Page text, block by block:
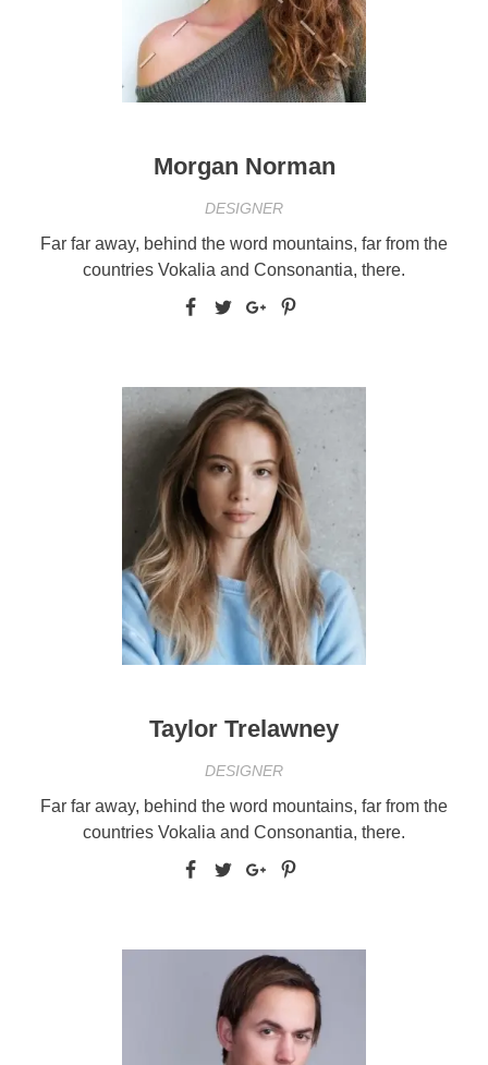
Morgan Norman
DESIGNER
Far far away, behind the word mountains, far from the
countries Vokalia and Consonantia, there.
Taylor Trelawney
DESIGNER
Far far away, behind the word mountains, far from the
countries Vokalia and Consonantia, there.